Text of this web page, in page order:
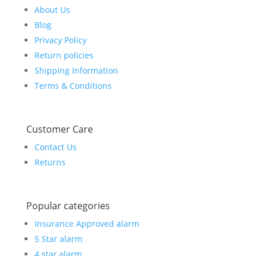
About Us
Blog
Privacy Policy
Return policies
Shipping Information
Terms & Conditions
Customer Care
Contact Us
Returns
Popular categories
Insurance Approved alarm
5 Star alarm